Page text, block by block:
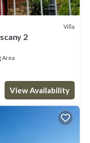
Villa
2
Area
View Availability